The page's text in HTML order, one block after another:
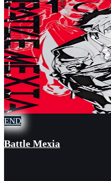
END
Battle Mexia